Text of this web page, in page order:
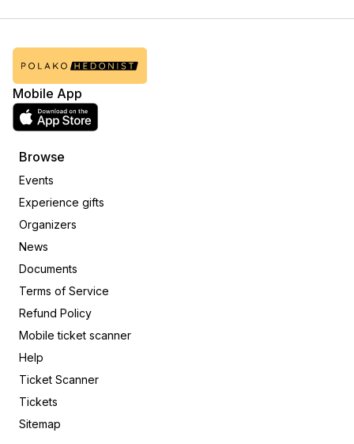
Mobile App
Browse
Events
Experience gifts
Organizers
News
Documents
Terms of Service
Refund Policy
Mobile ticket scanner
Help
Ticket Scanner
Tickets
Sitemap